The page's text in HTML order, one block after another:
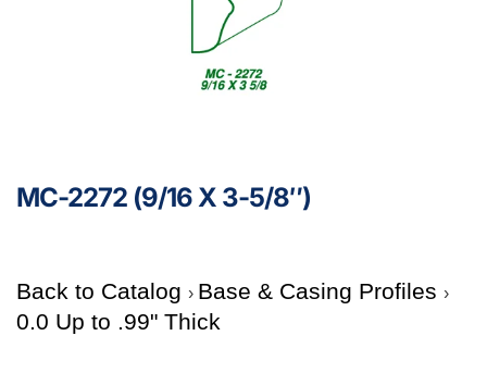
MC-2272 (9/16 X 3-5/8″)
Back to Catalog
Base & Casing Profiles
0.0 Up to .99" Thick